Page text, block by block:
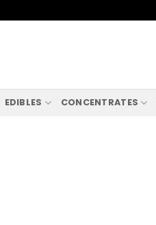
EDIBLES CONCENTRATES